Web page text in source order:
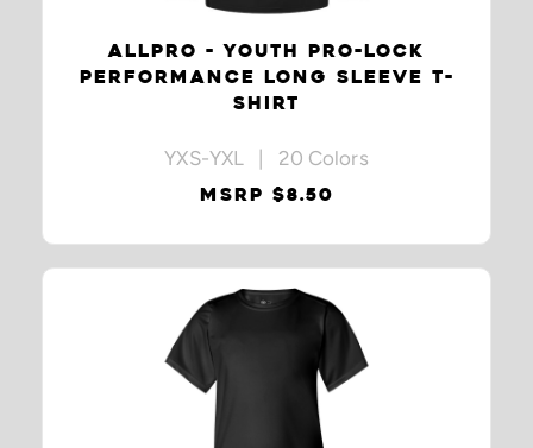
ALLPRO - YOUTH PRO-LOCK
PERFORMANCE LONG SLEEVE T-
SHIRT
YXS-YXL | 20 Colors
MSRP $8.50